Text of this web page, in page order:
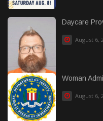
Daycare
August 6,
Woman
August 6,